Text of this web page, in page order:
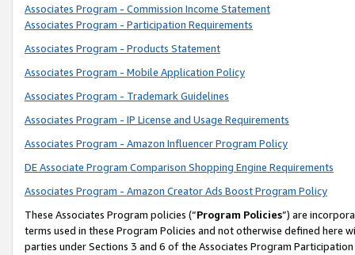
Associates Program - Commission Income Statement
Associates Program - Participation Requirements
Associates Program - Products Statement
Associates Program - Mobile Application Policy
Associates Program - Trademark Guidelines
Associates Program - IP License and Usage Requirements
Associates Program - Amazon Influencer Program Policy
DE Associate Program Comparison Shopping Engine Requirements
Associates Program - Amazon Creator Ads Boost Program Policy
These Associates Program policies (“Program Policies”) are
terms used in these Program Policies and not otherwise defined
parties under Sections 3 and 6 of the Associates Program